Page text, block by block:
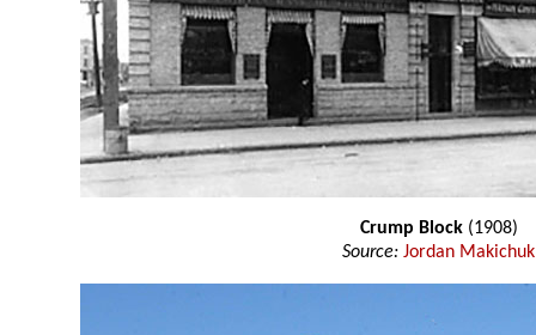
Crump Block(1908)
Source: Jordan Makichuk